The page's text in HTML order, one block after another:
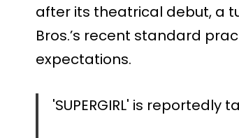
after its theatrical debut, a
Bros.’s recent standard
expectations.
'SUPERGIRL' is